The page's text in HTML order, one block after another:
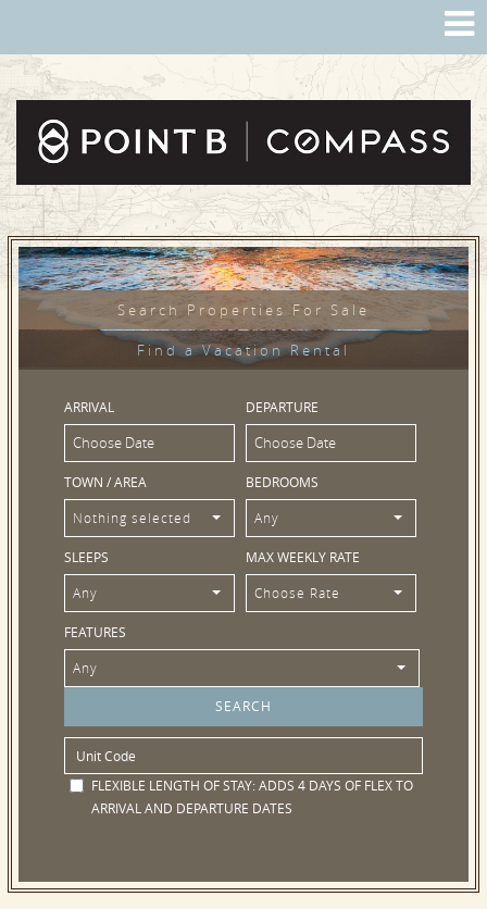
Search Properties For Sale
Find a Vacation Rental
ARRIVAL DEPARTURE
TOWN / AREA
Nothing selected
BEDROOMS
Any
SLEEPS
Any
MAX WEEKLY RATE
Choose Rate
FEATURES
Any
FLEXIBLE LENGTH OF STAY:ADDS 4 DAYS OF FLEX TO
ARRIVAL AND DEPARTURE DATES